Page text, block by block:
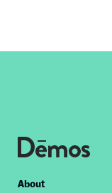
Footer
About